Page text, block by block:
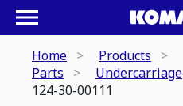
Home
Products
Parts
Undercarriage
124-30-00111